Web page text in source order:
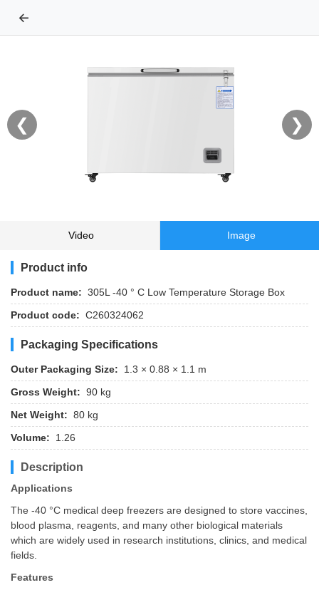
←
❮ ❯
Video Image
Product info
Product name: 305L -40 ° C Low Temperature Storage Box
Product code: C260324062
Packaging Specifications
Outer Packaging Size:
1.3 × 0.88 × 1.1 m
Gross Weight: 90 kg
Net Weight: 80 kg
Volume:
1.26
Description
Applications
The -40 °C medical deep freezers are designed to store vaccines,
blood plasma, reagents, and many other biological materials
which are widely used in research institutions, clinics, and medical
fields.
Features